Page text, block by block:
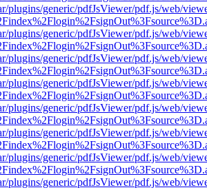
plugins/generic/pdfJsViewer/pdf.js/web/
plugins/generic/pdfJsViewer/pdf.js/web/
plugins/generic/pdfJsViewer/pdf.js/web/
plugins/generic/pdfJsViewer/pdf.js/web/
plugins/generic/pdfJsViewer/pdf.js/web/
plugins/generic/pdfJsViewer/pdf.js/web/
plugins/generic/pdfJsViewer/pdf.js/web/
plugins/generic/pdfJsViewer/pdf.js/web/